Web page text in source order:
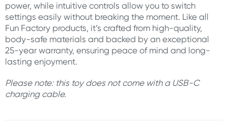
power, while intuitive controls allow you to switch
settings easily without breaking the moment. Like all
Fun Factory products, it’s crafted from high-quality,
body-safe materials and backed by an exceptional
25-year warranty, ensuring peace of mind and long-
lasting enjoyment.
Please note: this toy does not come with a USB-C
charging cable.